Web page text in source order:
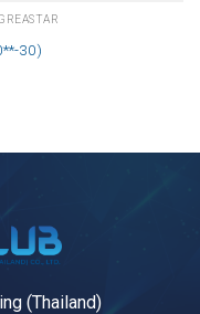
30)
(Thailand)